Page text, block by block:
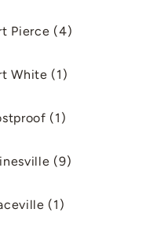
Pierce (4)
White (1)
(1)
(9)
(1)